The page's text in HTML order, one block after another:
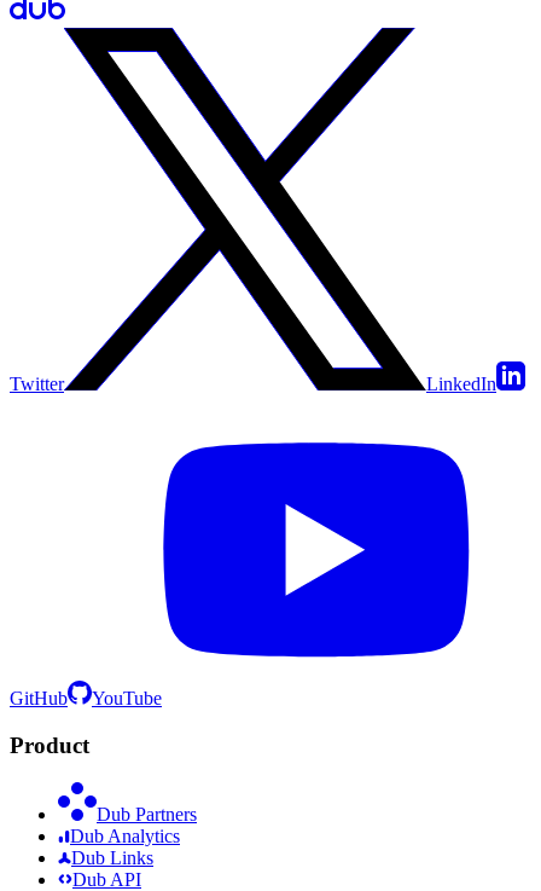
Twitter LinkedIn
GitHub YouTube
Product
Dub Partners
Dub Analytics
Dub Links
Dub API